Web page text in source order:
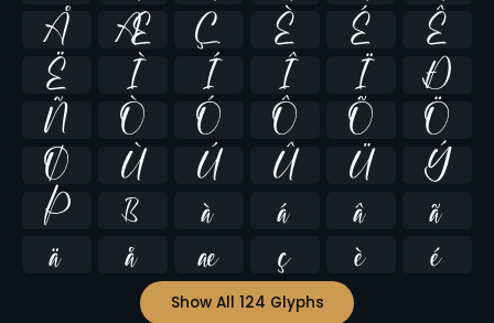
Å
Æ Ç È É
Ê
Ë
Ì Í Î Ï
Ð
Ñ
Ò Ó Ô Õ
Ö
Ø
Ù Ú Û Ü
Ý
Þ
ß à á â
ã
ä
å æ ç è é
Show All 124 Glyphs